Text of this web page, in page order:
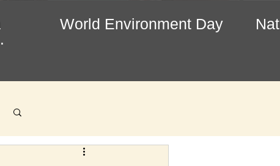
World Environment Day